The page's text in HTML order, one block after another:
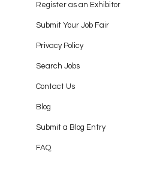
Register as an Exhibitor
Submit Your Job Fair
Privacy Policy
Search Jobs
Contact Us
Blog
Submit a Blog Entry
FAQ